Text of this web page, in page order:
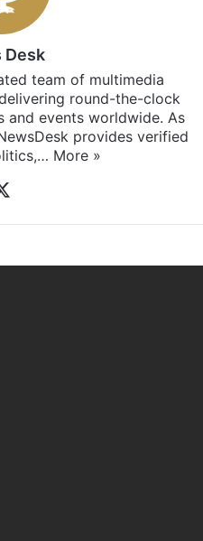
Desk
team of multimedia
round-the-clock
and events worldwide. As
provides verified
More »